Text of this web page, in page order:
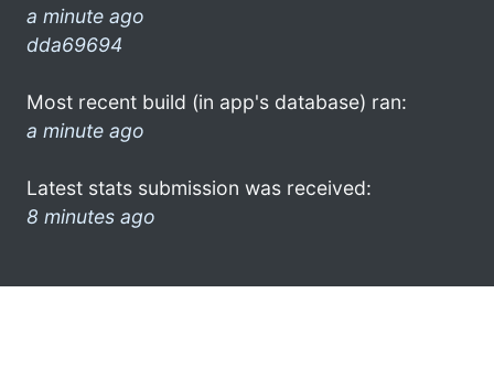
a minute ago
dda69694
Most recent build (in app's database) ran:
a minute ago
Latest stats submission was received:
8 minutes ago